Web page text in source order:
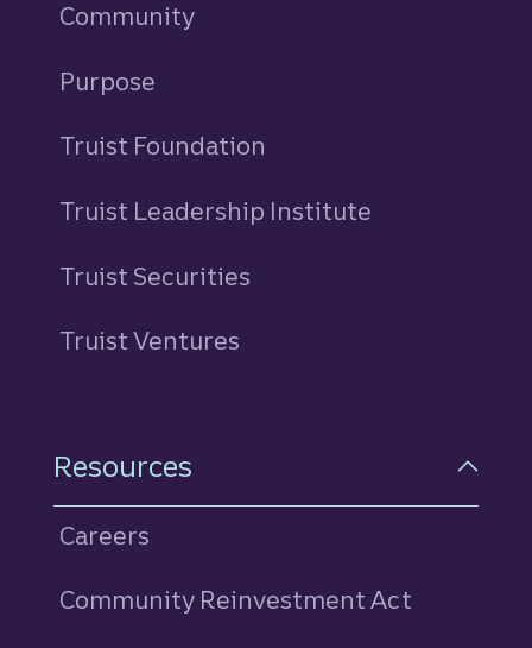
Community
Purpose
Truist Foundation
Truist Leadership Institute
Truist Securities
Truist Ventures
Resources
Careers
Community Reinvestment Act